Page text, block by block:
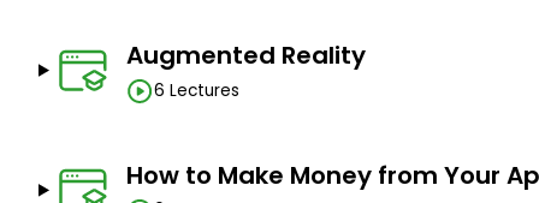
Augmented Reality
6 Lectures
How to Make Money from Your